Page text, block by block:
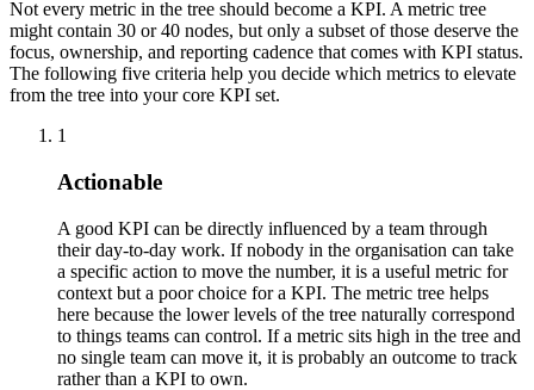
Not every metric in the tree should become a KPI. A metric tree
might contain 30 or 40 nodes, but only a subset of those deserve the
focus, ownership, and reporting cadence that comes with KPI status.
The following five criteria help you decide which metrics to elevate
from the tree into your core KPI set.
1
Actionable
A good KPI can be directly influenced by a team through
their day-to-day work. If nobody in the organisation can take
a specific action to move the number, it is a useful metric for
context but a poor choice for a KPI. The metric tree helps
here because the lower levels of the tree naturally correspond
to things teams can control. If a metric sits high in the tree and
no single team can move it, it is probably an outcome to track
rather than a KPI to own.